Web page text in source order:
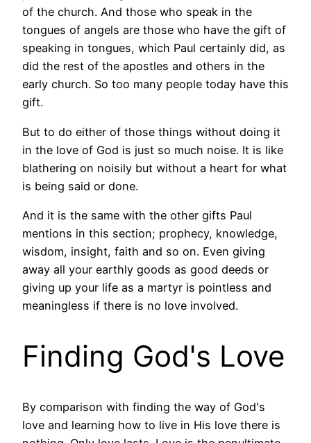
of the church. And those who speak in the
tongues of angels are those who have the gift of
speaking in tongues, which Paul certainly did, as
did the rest of the apostles and others in the
early church. So too many people today have this
gift.
But to do either of those things without doing it
in the love of God is just so much noise. It is like
blathering on noisily but without a heart for what
is being said or done.
And it is the same with the other gifts Paul
mentions in this section; prophecy, knowledge,
wisdom, insight, faith and so on. Even giving
away all your earthly goods as good deeds or
giving up your life as a martyr is pointless and
meaningless if there is no love involved.
Finding God's Love
By comparison with finding the way of God's
love and learning how to live in His love there is